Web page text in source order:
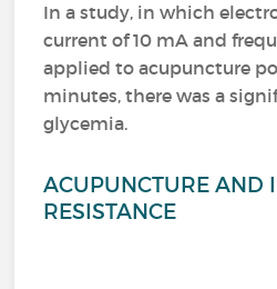
In a study, in which
current of 10 mA and
applied to acupuncture
minutes, there was a
glycemia.
ACUPUNCTURE AND
RESISTANCE